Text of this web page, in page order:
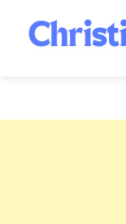
content